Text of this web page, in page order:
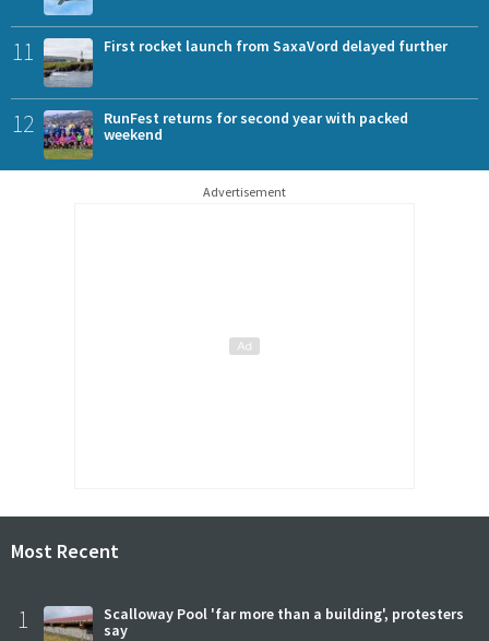
11 First rocket launch from SaxaVord delayed further
12
RunFest returns for second year with packed
weekend
Advertisement
Most Recent
1
Scalloway Pool 'far more than a building', protesters
say